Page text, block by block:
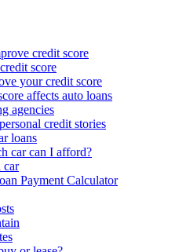
credit score
score
your credit score
affects auto loans
agencies
credit stories
loans
car can I afford?
car
Payment Calculator